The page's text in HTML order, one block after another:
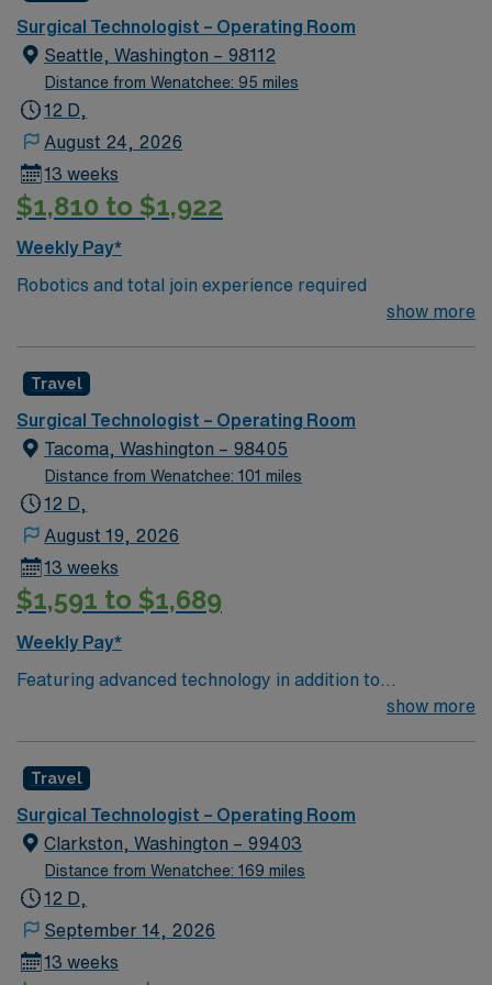
ethical standards. Apply now to join this Travel ST-OR
assignment in Wenatchee, WA.
Surgical Technologist – Operating Room
Seattle, Washington – 98112
Distance from Wenatchee: 95 miles
12 D,
August 24, 2026
13 weeks
$1,810 to $1,922
Weekly Pay*
Robotics and total join experience required
show more
Travel
Surgical Technologist – Operating Room
Tacoma, Washington – 98405
Distance from Wenatchee: 101 miles
12 D,
August 19, 2026
13 weeks
$1,591 to $1,689
Weekly Pay*
Featuring advanced technology in addition to
compassionate care, this esteemed Operating Room
care to their patients at this cutting-edge facility. You
can expect to work on complex cases with a driven team
of passionate Operating Room (OR) professionals,
utilizing the best patient care models.
show more
Travel
Surgical Technologist – Operating Room
Clarkston, Washington – 99403
Distance from Wenatchee: 169 miles
12 D,
September 14, 2026
13 weeks